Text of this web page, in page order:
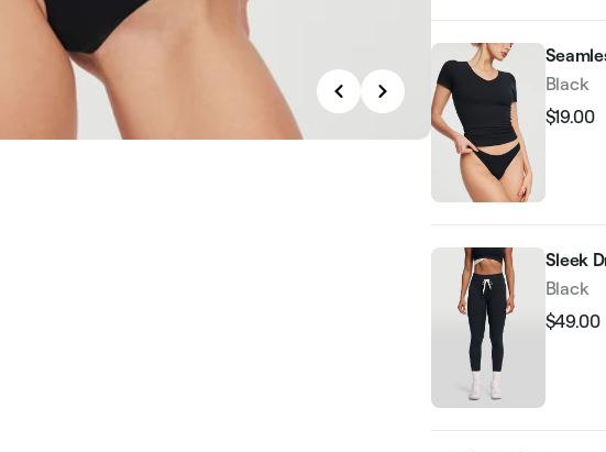
Black
Regular
$19.00
Sleek
Black
Regular
$49.00